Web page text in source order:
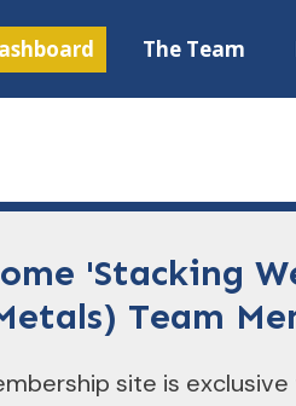
The Team
'Stacking
Team
site is